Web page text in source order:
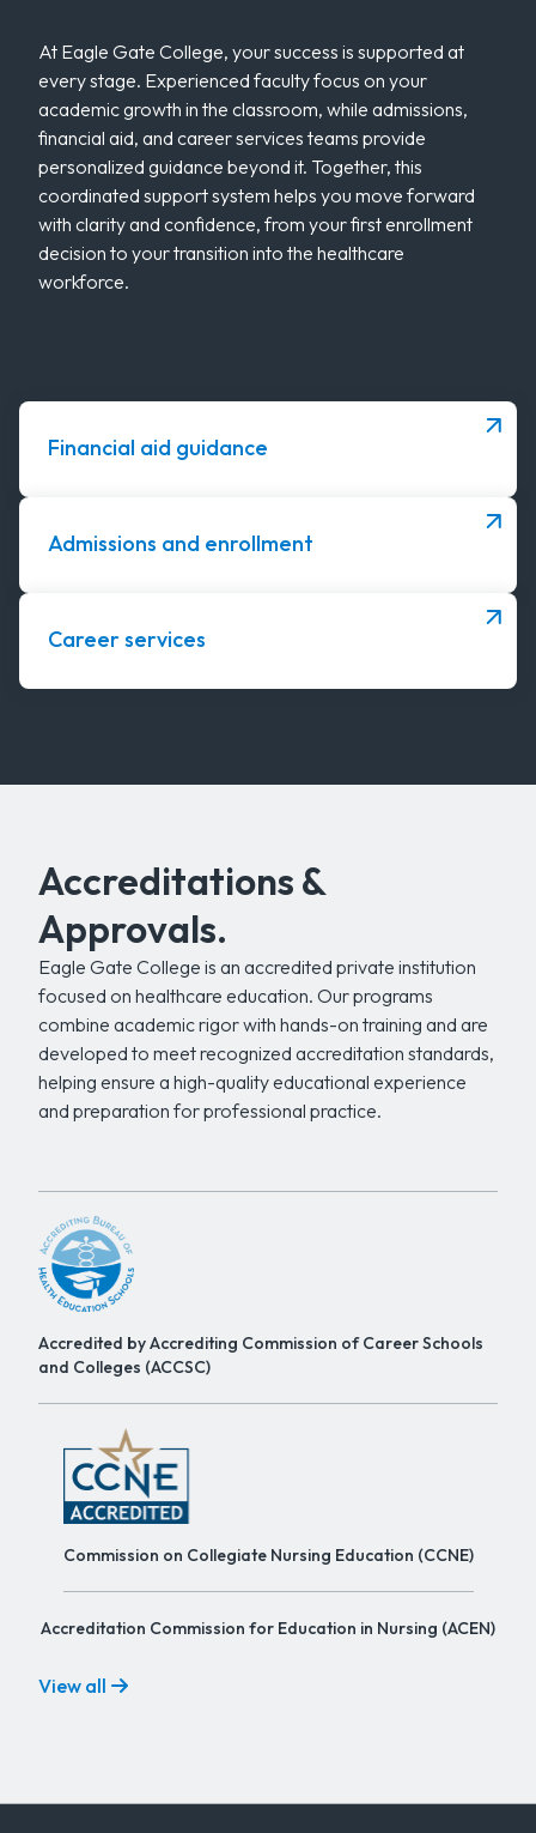
At Eagle Gate College, your success is supported at
every stage. Experienced faculty focus on your
academic growth in the classroom, while admissions,
financial aid, and career services teams provide
personalized guidance beyond it. Together, this
coordinated support system helps you move forward
with clarity and confidence, from your first enrollment
decision to your transition into the healthcare
workforce.
Financial aid guidance
Admissions and enrollment
Career services
Accreditations &
Approvals.
Eagle Gate College is an accredited private institution
focused on healthcare education. Our programs
combine academic rigor with hands-on training and are
developed to meet recognized accreditation standards,
helping ensure a high-quality educational experience
and preparation for professional practice.
View all
Accredited by Accrediting Commission of Career Schools
and Colleges (ACCSC)
Commission on Collegiate Nursing Education (CCNE)
Accreditation Commission for Education in Nursing (ACEN)